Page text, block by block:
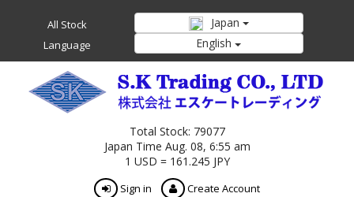
All Stock Japan
Language English
Total Stock: 79077
Japan Time Aug. 08, 6:55 am
1 USD = 161.245 JPY
Sign in Create Account